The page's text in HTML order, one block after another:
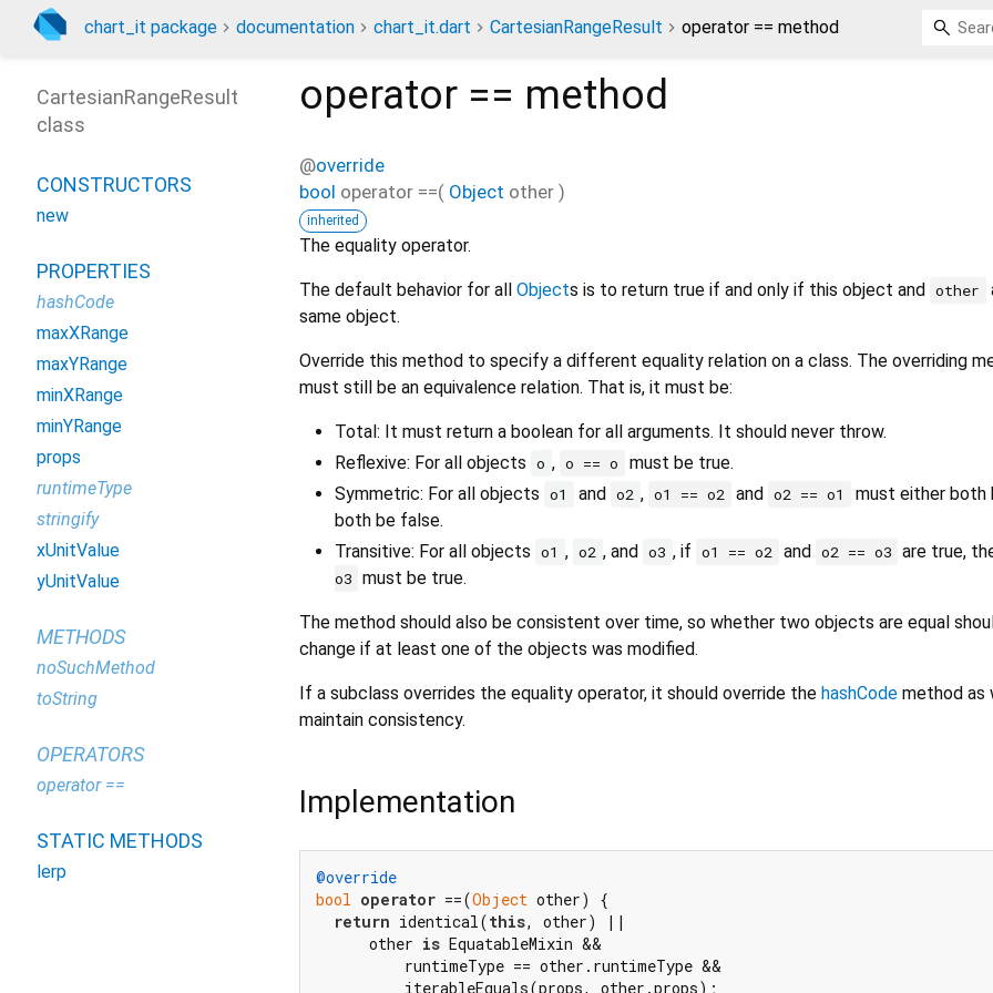
chart_it package documentation chart_it.dart CartesianRangeResult operator == method
operator == method
@override
bool operator ==( Object other )
inherited
The equality operator.
The default behavior for all Objects is to return true if and only if this object and other
same object.
Override this method to specify a different equality relation on a class. The overriding
must still be an equivalence relation. That is, it must be:
Total: It must return a boolean for all arguments. It should never throw.
Reflexive: For all objects o , o == o
must be true.
Symmetric: For all objects o1 and o2 , o1 == o2 and o2 == o1
must either both
both be false.
Transitive: For all objects o1 , o2 , and o3 , if o1 == o2 and o2 == o3 are true,
o3 must be true.
The method should also be consistent over time, so whether two objects are equal
change if at least one of the objects was modified.
If a subclass overrides the equality operator, it should override the hashCode method as
maintain consistency.
Implementation
@override
bool operator ==(Object other) {
return identical(this, other) ||
      other
is EquatableMixin &&
          runtimeType == other.runtimeType &&
          iterableEquals(props, other.props);
CartesianRangeResult
class
CONSTRUCTORS
new
PROPERTIES
hashCode
maxXRange
maxYRange
minXRange
minYRange
props
runtimeType
stringify
xUnitValue
yUnitValue
METHODS
noSuchMethod
toString
OPERATORS
operator ==
STATIC METHODS
lerp